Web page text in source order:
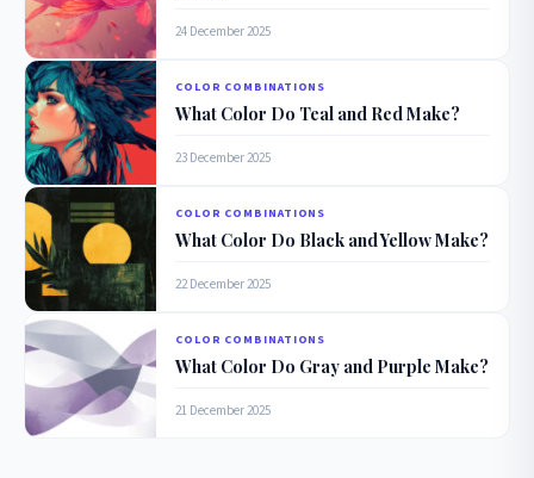
24 December 2025
COLOR COMBINATIONS
What Color Do Teal and Red Make?
23 December 2025
COLOR COMBINATIONS
What Color Do Black and Yellow Make?
22 December 2025
COLOR COMBINATIONS
What Color Do Gray and Purple Make?
21 December 2025